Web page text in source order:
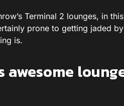
Terminal 2 lounges, in
prone to getting jaded
is.
awesome